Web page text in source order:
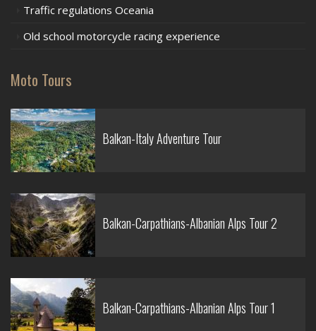
Traffic regulations Oceania
Old school motorcycle racing experience
Moto Tours
Balkan-Italy Adventure Tour
Balkan-Carpathians-Albanian Alps Tour 2
Balkan-Carpathians-Albanian Alps Tour 1